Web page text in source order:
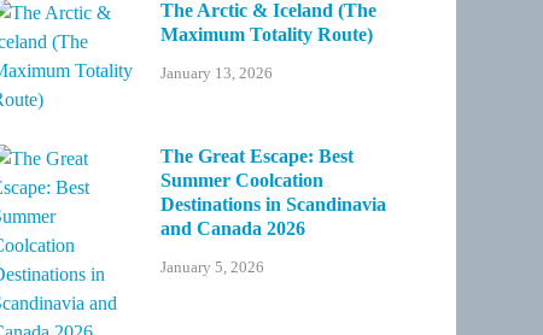
The Arctic & Iceland (The
Maximum Totality Route)
January 13, 2026
The Great Escape: Best
Summer Coolcation
Destinations in Scandinavia
and Canada 2026
January 5, 2026